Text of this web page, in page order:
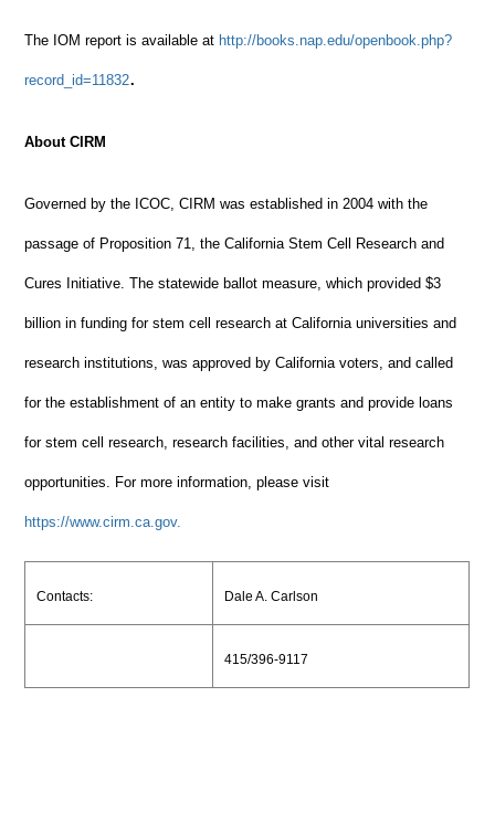
The IOM report is available at http://books.nap.edu/openbook.php?
record_id=11832.
About CIRM
Governed by the ICOC, CIRM was established in 2004 with the
passage of Proposition 71, the California Stem Cell Research and
Cures Initiative. The statewide ballot measure, which provided $3
billion in funding for stem cell research at California universities and
research institutions, was approved by California voters, and called
for the establishment of an entity to make grants and provide loans
for stem cell research, research facilities, and other vital research
opportunities. For more information, please visit
https://www.cirm.ca.gov.
Contacts: Dale A. Carlson
415/396-9117